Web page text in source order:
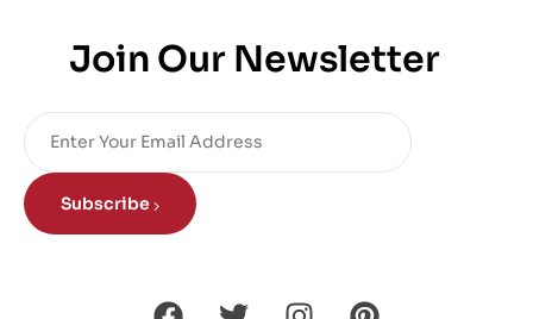
Join Our Newsletter
Subscribe